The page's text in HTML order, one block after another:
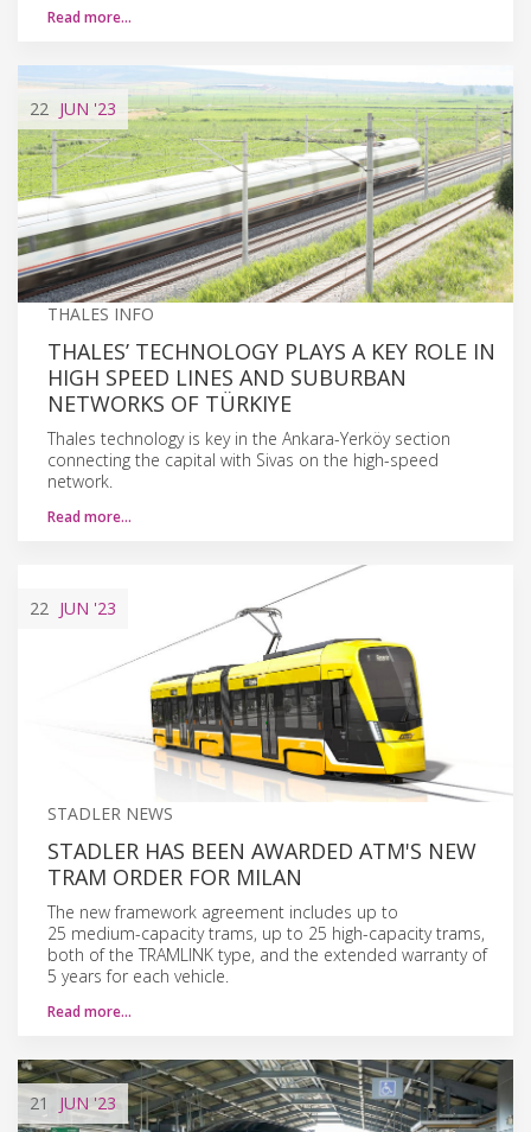
Read more…
22 JUN '23
THALES INFO
THALES’ TECHNOLOGY PLAYS A KEY ROLE IN
HIGH SPEED LINES AND SUBURBAN
NETWORKS OF TÜRKIYE
Thales technology is key in the Ankara-Yerköy section
connecting the capital with Sivas on the high-speed
network.
Read more…
22 JUN '23
STADLER NEWS
STADLER HAS BEEN AWARDED ATM'S NEW
TRAM ORDER FOR MILAN
The new framework agreement includes up to
25 medium-capacity trams, up to 25 high-capacity trams,
both of the TRAMLINK type, and the extended warranty of
5 years for each vehicle.
Read more…
21 JUN '23